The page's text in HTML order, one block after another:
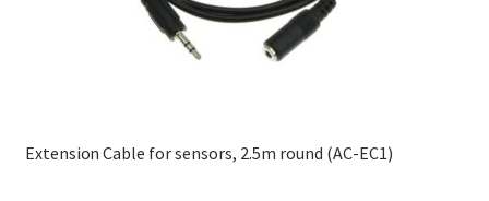
Extension Cable for sensors, 2.5m round (AC-EC1)